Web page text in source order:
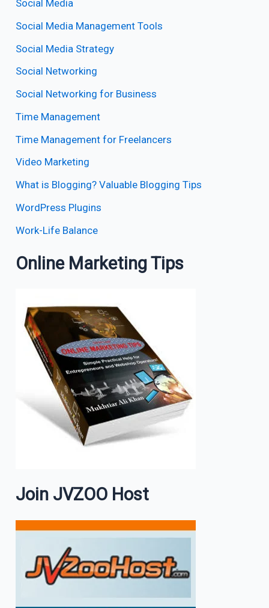
Social Media
Social Media Management Tools
Social Media Strategy
Social Networking
Social Networking for Business
Time Management
Time Management for Freelancers
Video Marketing
What is Blogging? Valuable Blogging Tips
WordPress Plugins
Work-Life Balance
Online Marketing Tips
Join JVZOO Host